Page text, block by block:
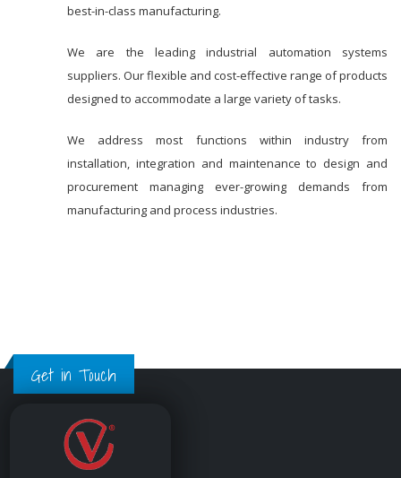
best-in-class manufacturing.
We are the leading industrial automation systems
suppliers. Our flexible and cost-effective range of products
designed to accommodate a large variety of tasks.
We address most functions within industry from
installation, integration and maintenance to design and
procurement managing ever-growing demands from
manufacturing and process industries.
Get in Touch